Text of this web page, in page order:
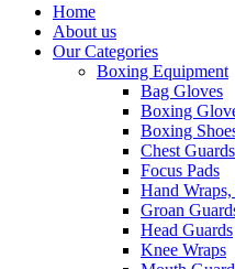
Home
About us
Our Categories
Boxing Equipment
Bag Gloves
Boxing
Boxing
Chest Guards
Focus Pads
Hand
Groan
Head Guards
Knee Wraps